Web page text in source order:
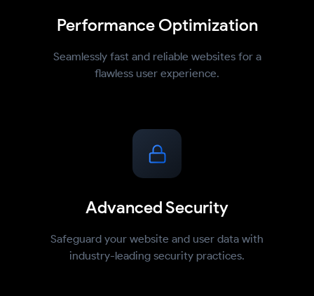
Performance Optimization
Seamlessly fast and reliable websites for a
flawless user experience.
Advanced Security
Safeguard your website and user data with
industry-leading security practices.